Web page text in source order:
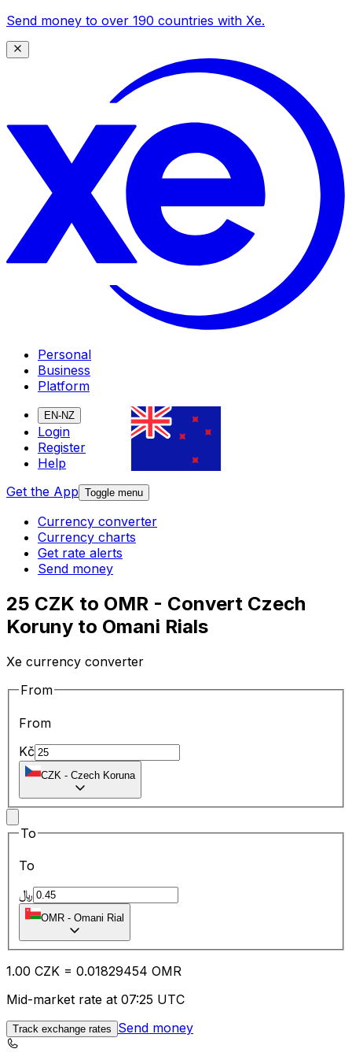
Send money to over 190 countries with Xe.
Personal
Business
Platform
EN-NZ
Login
Register
Help
Get the App Toggle menu
Currency converter
Currency charts
Get rate alerts
Send money
25 CZK to OMR - Convert Czech
Koruny to Omani Rials
Xe currency converter
From
From
Kč
CZK - Czech Koruna
To
To
﷼
OMR - Omani Rial
1.00 CZK = 0.01829454 OMR
Mid-market rate at 07:25 UTC
Track exchange rates Send money